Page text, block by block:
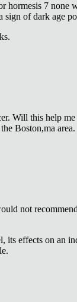
hormesis 7 none
sign of dark age
Will this help
Boston,ma area.
not
its effects on an